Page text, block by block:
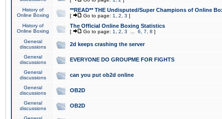
History of
Online Boxing
**READ** THE Undisputed/Super Champions of Online
[ Go to page: 1 2 3 ]
History of
Online Boxing
The Official Online Boxing Statistics
[ Go to page: 1 2 3 6 7 8 ]
General
discussions
2d keeps crashing the server
General
discussions
EVERYONE DO GROUPME FOR FIGHTS
General
discussions
can you put ob2d online
General
discussions
OB2D
General
discussions
OB2D